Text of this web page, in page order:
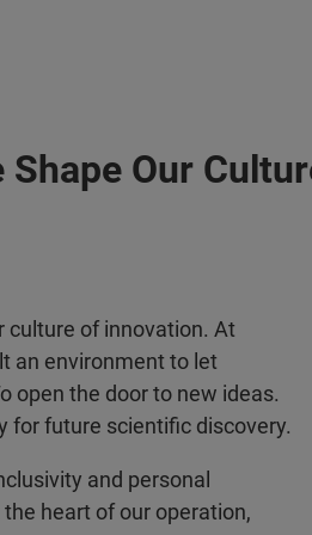
Shape Our
culture of innovation. At
an environment to let
open the door to new ideas.
for future scientific discovery.
and personal
heart of our operation,